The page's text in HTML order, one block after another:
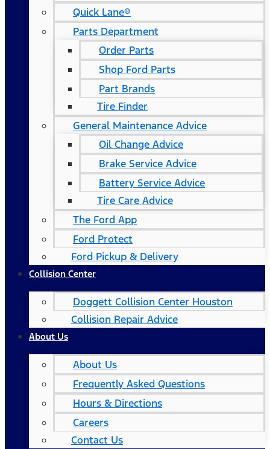
Quick Lane®
Parts Department
Order Parts
Shop Ford Parts
Part Brands
Tire Finder
General Maintenance Advice
Oil Change Advice
Brake Service Advice
Battery Service Advice
Tire Care Advice
The Ford App
Ford Protect
Ford Pickup & Delivery
Collision Center
Doggett Collision Center Houston
Collision Repair Advice
About Us
About Us
Frequently Asked Questions
Hours & Directions
Careers
Contact Us